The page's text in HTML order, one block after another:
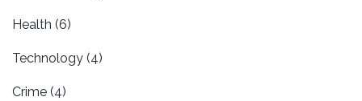
Health (6)
Technology (4)
Crime (4)